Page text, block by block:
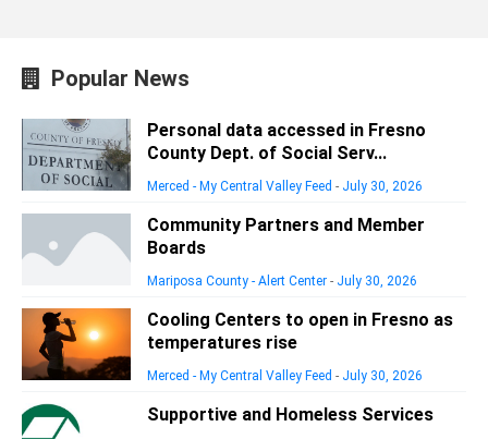
Popular News
Personal data accessed in Fresno
County Dept. of Social Serv...
Merced - My Central Valley Feed - July 30, 2026
Community Partners and Member
Boards
Mariposa County - Alert Center - July 30, 2026
Cooling Centers to open in Fresno as
temperatures rise
Merced - My Central Valley Feed - July 30, 2026
Supportive and Homeless Services